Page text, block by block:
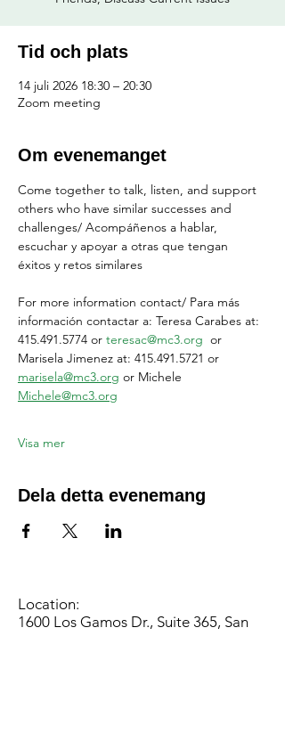
Tid och plats
14 juli 2026 18:30 – 20:30
Zoom meeting
Om evenemanget
Come together to talk, listen, and support
others who have similar successes and
challenges/ Acompáñenos a hablar,
escuchar y apoyar a otras que tengan
éxitos y retos similares
For more information contact/ Para más
información contactar a: Teresa Carabes at:
415.491.5774 or teresac@mc3.org or
Marisela Jimenez at: 415.491.5721 or
marisela@mc3.org or Michele
Michele@mc3.org
Visa mer
Dela detta evenemang
Location:
1600 Los Gamos Dr., Suite 365, San